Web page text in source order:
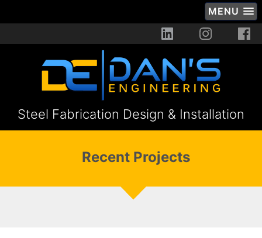
MENU
Steel Fabrication Design & Installation
Recent Projects